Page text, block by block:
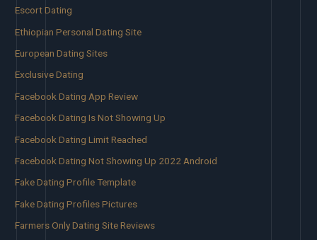
Escort Dating
Ethiopian Personal Dating Site
European Dating Sites
Exclusive Dating
Facebook Dating App Review
Facebook Dating Is Not Showing Up
Facebook Dating Limit Reached
Facebook Dating Not Showing Up 2022 Android
Fake Dating Profile Template
Fake Dating Profiles Pictures
Farmers Only Dating Site Reviews